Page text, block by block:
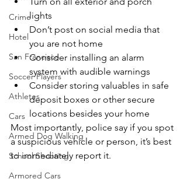
Crime
Hotel
San Francisco
Soccer Players
Athletes
Cars
Armed Dog Walking
School Shooting
Armored Cars
lights
Don’t post on social media that
you are not home
Consider installing an alarm
system with audible warnings
Consider storing valuables in safe
deposit boxes or other secure
locations besides your home
Most importantly, police say if you spot
a suspicious vehicle or person, it’s best
to immediately report it.